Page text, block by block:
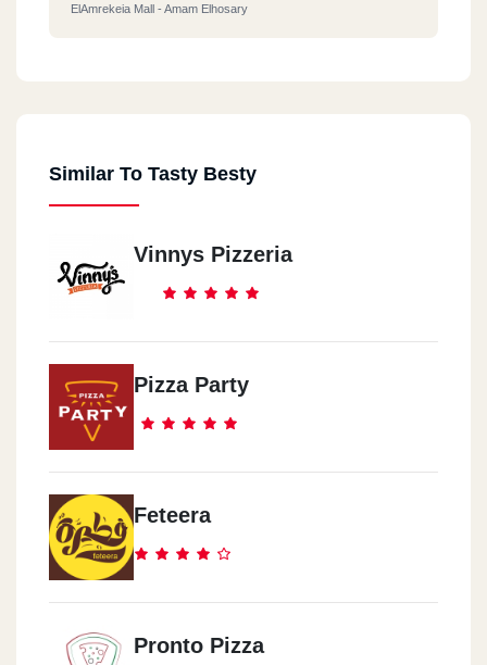
ElAmrekeia Mall - Amam Elhosary
Similar To Tasty Besty
Vinnys Pizzeria
Pizza Party
Feteera
Pronto Pizza